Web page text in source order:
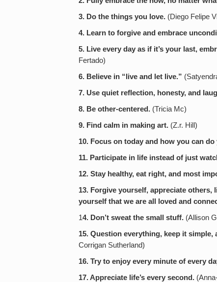
3. Do the things you love. (Diego Felipe
4. Learn to forgive and embrace
5. Live every day as if it’s your last,
Fertado)
6. Believe in “live and let live.”
7. Use quiet reflection, honesty, and
8. Be other-centered. (Tricia Mc)
9. Find calm in making art. (Z.r. Hill)
10. Focus on today and how you can
11. Participate in life instead of just
12. Stay healthy, eat right, and most
13. Forgive yourself, appreciate
yourself that we are all loved and
14. Don’t sweat the small stuff. (Allison
15. Question everything, keep it
Corrigan Sutherland)
16. Try to enjoy every minute of every
17. Appreciate life’s every second.